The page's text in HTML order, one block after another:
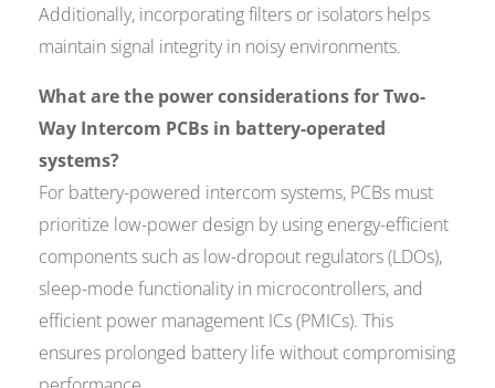
Additionally, incorporating filters or isolators helps
maintain signal integrity in noisy environments.
What are the power considerations for Two-
Way Intercom PCBs in battery-operated
systems?
For battery-powered intercom systems, PCBs must
prioritize low-power design by using energy-efficient
components such as low-dropout regulators (LDOs),
sleep-mode functionality in microcontrollers, and
efficient power management ICs (PMICs). This
ensures prolonged battery life without compromising